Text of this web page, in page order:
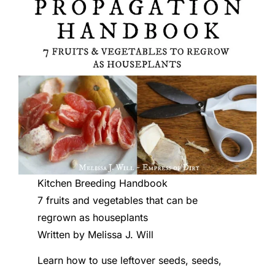
Kitchen Breeding Handbook
7 fruits and vegetables that can be
regrown as houseplants
Written by Melissa J. Will
Learn how to use leftover seeds, seeds,